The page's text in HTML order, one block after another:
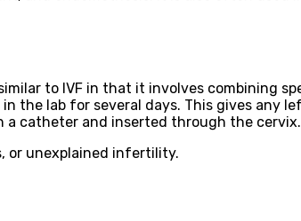
to IVF in that it involves combining
lab for several days. This gives any
a catheter and inserted through the cervix.
or unexplained infertility.